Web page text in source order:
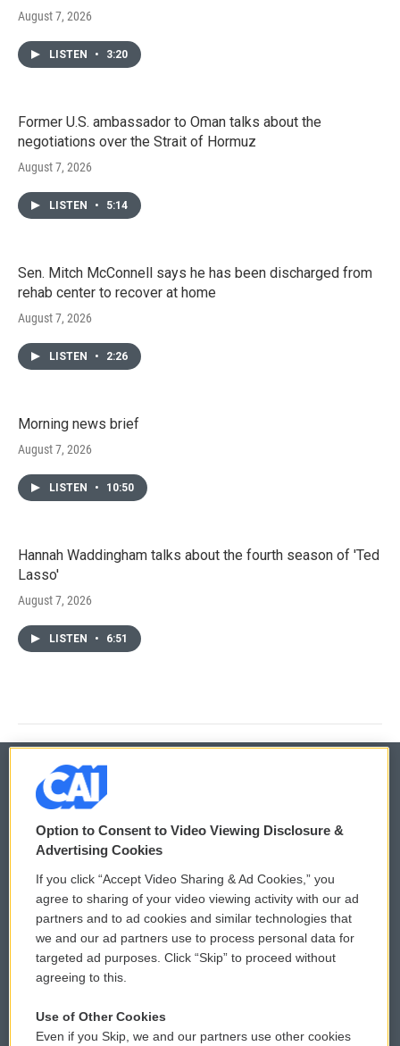
August 7, 2026
LISTEN • 3:20
Former U.S. ambassador to Oman talks about the
negotiations over the Strait of Hormuz
August 7, 2026
LISTEN • 5:14
Sen. Mitch McConnell says he has been discharged from
rehab center to recover at home
August 7, 2026
LISTEN • 2:26
Morning news brief
August 7, 2026
LISTEN • 10:50
Hannah Waddingham talks about the fourth season of 'Ted
Lasso'
August 7, 2026
LISTEN • 6:51
© 2026
Privacy and Terms
Comments Policy
Donor Privacy Policy
Contact Us
Reports and Filings
WCAI eNews Sign Up
Submit a PSA
Vehicle Donation
Public File Assistance
Option to Consent to Video Viewing Disclosure &
Advertising Cookies
If you click “Accept Video Sharing & Ad Cookies,” you
agree to sharing of your video viewing activity with our ad
partners and to ad cookies and similar technologies that
we and our ad partners use to process personal data for
targeted ad purposes. Click “Skip” to proceed without
agreeing to this.
Use of Other Cookies
Even if you Skip, we and our partners use other cookies